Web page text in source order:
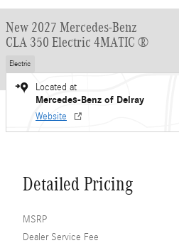
New 2027 Mercedes-Benz
CLA 350 Electric 4MATIC ®
Electric
Located at
Mercedes-Benz of Delray
Website
Detailed Pricing
MSRP
Dealer Service Fee